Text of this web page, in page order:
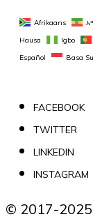
Afrikaans
Hausa
Igbo
Español
Basa
FACEBOOK
TWITTER
LINKEDIN
INSTAGRAM
© 2017-